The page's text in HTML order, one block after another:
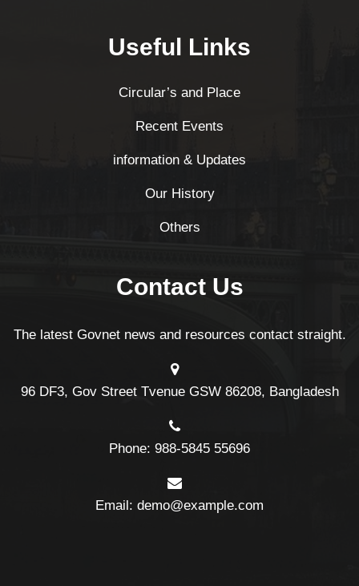
Useful Links
Circular’s and Place
Recent Events
information & Updates
Our History
Others
Contact Us
The latest Govnet news and resources contact straight.
96 DF3, Gov Street Tvenue GSW 86208, Bangladesh
Phone: 988-5845 55696
Email: demo@example.com